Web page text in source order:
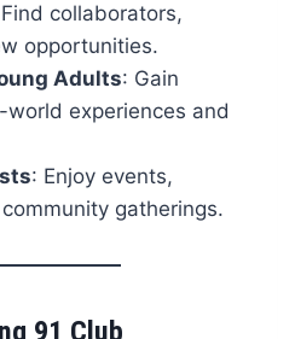
collaborators,
opportunities.
Adults: Gain
experiences and
: Enjoy events,
gatherings.
91 Club